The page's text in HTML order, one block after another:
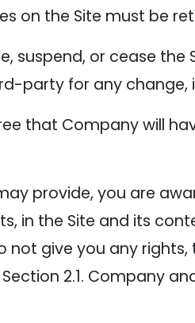
on the Site must be
suspend, or cease
party for any
that Company will
provide, you are
in the Site and its
not give you any
2.1. Company